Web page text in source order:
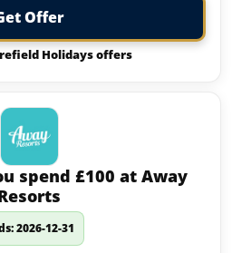
Offer
Holidays offers
spend £100 at Away
2026-12-31